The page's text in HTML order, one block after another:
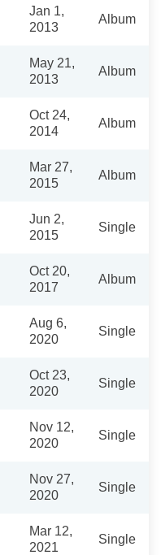
Jan 1,
2013
Album
May 21,
2013
Album
Oct 24,
2014
Album
Mar 27,
2015
Album
Jun 2,
2015
Single
Oct 20,
2017
Album
Aug 6,
2020
Single
Oct 23,
2020
Single
Nov 12,
2020
Single
Nov 27,
2020
Single
Mar 12,
2021
Single